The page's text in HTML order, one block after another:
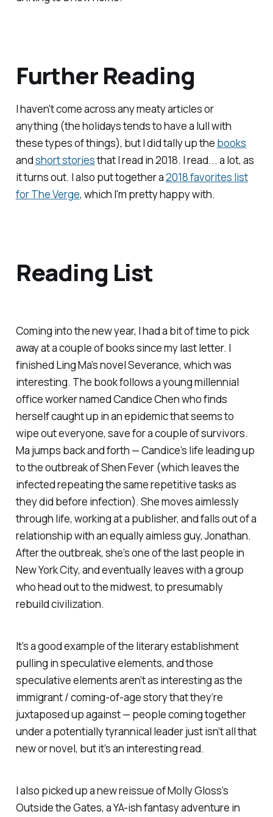
Further Reading
I haven't come across any meaty articles or
anything (the holidays tends to have a lull with
these types of things), but I did tally up the books
andshort storiesthat I read in 2018. I read... a lot, as
it turns out. I also put together a2018 favorites list
forThe Verge, which I'm pretty happy with.
Reading List
Coming into the new year, I had a bit of time to pick
away at a couple of books since my last letter. I
finished Ling Ma’s novelSeverance, which was
interesting. The book follows a young millennial
office worker named Candice Chen who finds
herself caught up in an epidemic that seems to
wipe out everyone, save for a couple of survivors.
Ma jumps back and forth — Candice’s life leading up
to the outbreak of Shen Fever (which leaves the
infected repeating the same repetitive tasks as
they did before infection). She moves aimlessly
through life, working at a publisher, and falls out of a
relationship with an equally aimless guy, Jonathan.
After the outbreak, she’s one of the last people in
New York City, and eventually leaves with a group
who head out to the midwest, to presumably
rebuild civilization.
It’s a good example of the literary establishment
pulling in speculative elements, and those
speculative elements aren’t as interesting as the
immigrant / coming-of-age story that they’re
juxtaposed up against — people coming together
under a potentially tyrannical leader just isn’t all that
new or novel, but it’s an interesting read.
I also picked up a new reissue of Molly Gloss’s
Outside the Gates, a YA-ish fantasy adventure in